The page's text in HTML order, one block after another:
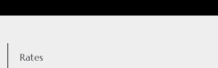
Rates